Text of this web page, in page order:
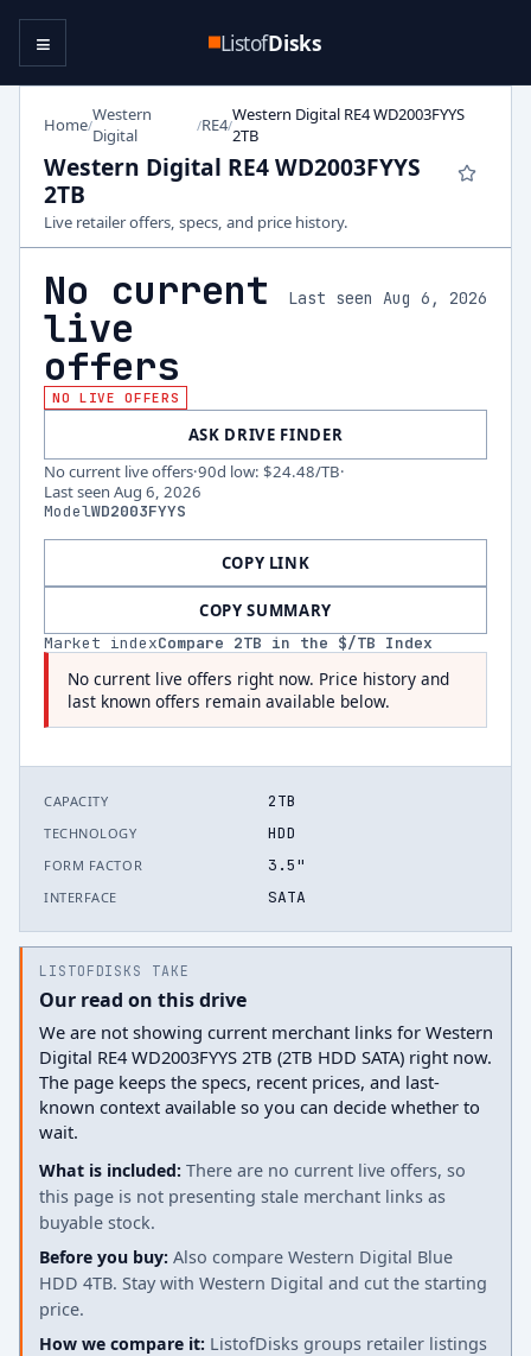
ListofDisks
≡
Home/Western
Digital
/RE4/Western Digital RE4 WD2003FYYS
2TB
Western Digital RE4 WD2003FYYS
2TB
Live retailer offers, specs, and price history.
No current
live
offers
Last seen Aug 6, 2026
NO LIVE OFFERS
ASK DRIVE FINDER
No current live offers·90d low: $24.48/TB·
Last seen Aug 6, 2026
ModelWD2003FYYS
COPY LINK
COPY SUMMARY
Market indexCompare 2TB in the $/TB Index
No current live offers right now. Price history and
last known offers remain available below.
CAPACITY 2TB
TECHNOLOGY HDD
FORM FACTOR 3.5"
INTERFACE SATA
LISTOFDISKS TAKE
Our read on this drive
We are not showing current merchant links for Western
Digital RE4 WD2003FYYS 2TB (2TB HDD SATA) right now.
The page keeps the specs, recent prices, and last-
known context available so you can decide whether to
wait.
What is included: There are no current live offers, so
this page is not presenting stale merchant links as
buyable stock.
Before you buy: Also compare Western Digital Blue
HDD 4TB. Stay with Western Digital and cut the starting
price.
How we compare it: ListofDisks groups retailer listings